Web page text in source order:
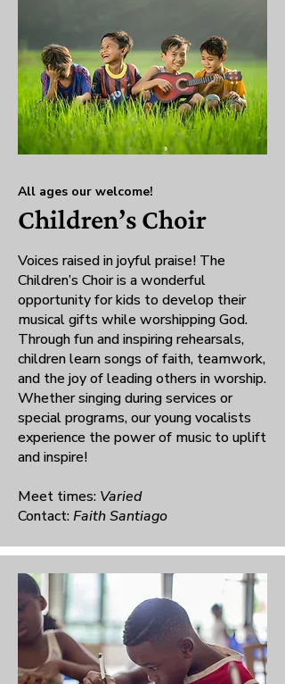
All ages our welcome!
Children’s Choir
Voices raised in joyful praise! The
Children’s Choir is a wonderful
opportunity for kids to develop their
musical gifts while worshipping God.
Through fun and inspiring rehearsals,
children learn songs of faith, teamwork,
and the joy of leading others in worship.
Whether singing during services or
special programs, our young vocalists
experience the power of music to uplift
and inspire!
Meet times: Varied
Contact:Faith Santiago